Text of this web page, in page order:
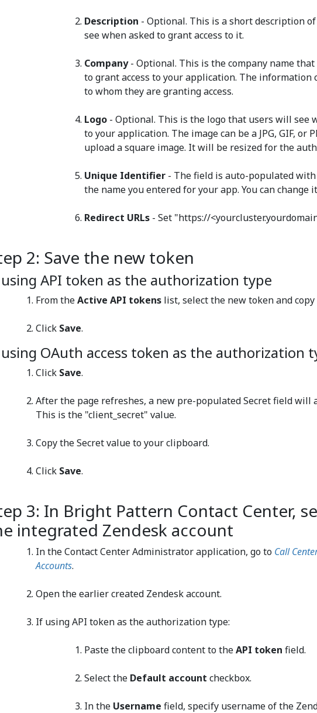
Description - Optional. This is a short description
see when asked to grant access to it.
Company- Optional. This is the company name
to grant access to your application. The information
to whom they are granting access.
Logo - Optional. This is the logo that users will see
to your application. The image can be a JPG, GIF, or
upload a square image. It will be resized for the
Unique Identifier - The field is auto-populated
the name you entered for your app. You can change
Redirect URLs - ​Set "https://
2: Save the new token
API token as the authorization type
From theActive API tokens list, select the new token and
Click Save.
OAuth access token as the authorization
Click Save.
After the page refreshes, a new pre-populated Secret field will
This is the "client_secret" value.
Copy the Secret value to your clipboard.
Click Save.
3: In Bright Pattern Contact Center,
integrated Zendesk account
In the Contact Center Administrator application, go to Call
Accounts.
Open the earlier created Zendesk account.
If using API token as the authorization type:
Paste the clipboard content to theAPI token field.
Select the Default account checkbox.
In the Username field, specify username of the